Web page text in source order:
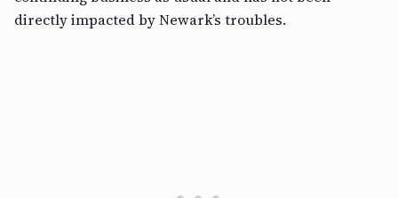
directly impacted by Newark’s troubles.